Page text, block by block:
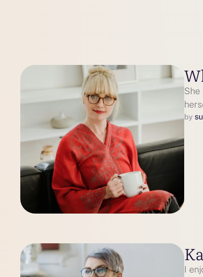
by
I